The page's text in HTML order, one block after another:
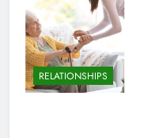
RELATIONSHIPS